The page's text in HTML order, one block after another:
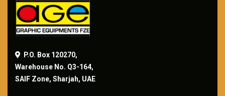
P.O. Box 120270,
Warehouse No. Q3-164,
SAIF Zone, Sharjah, UAE